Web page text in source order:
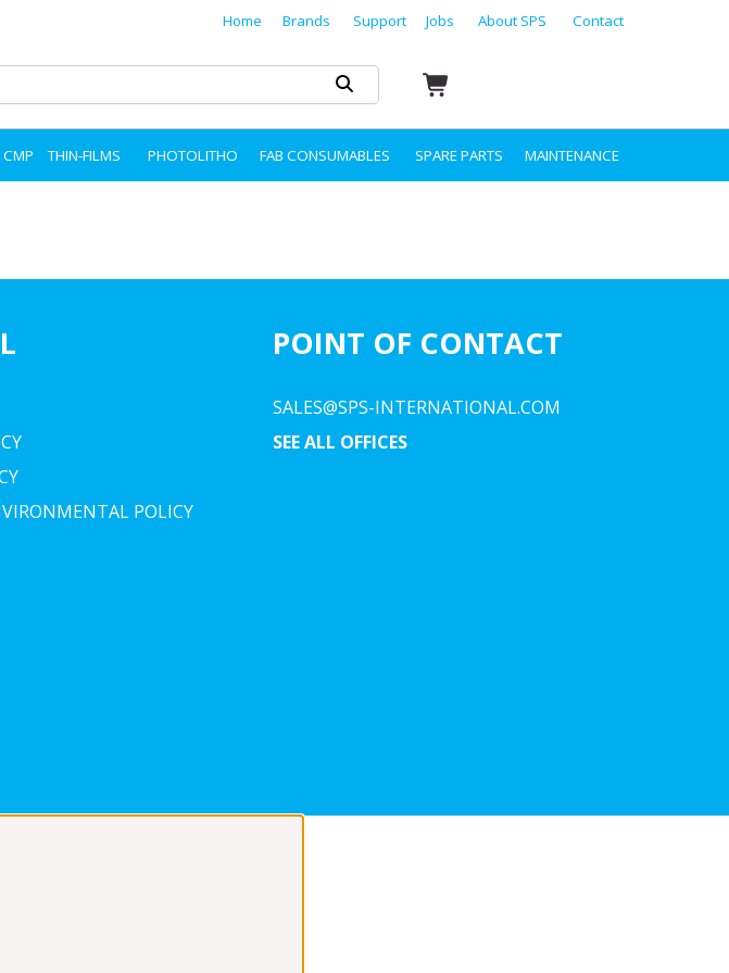
Home Brands Support Jobs About SPS Contact
CMP THIN-FILMS PHOTOLITHO FAB CONSUMABLES SPARE PARTS MAINTENANCE
POLICY
POINT OF CONTACT
SALES@SPS-INTERNATIONAL.COM
SEE ALL OFFICES